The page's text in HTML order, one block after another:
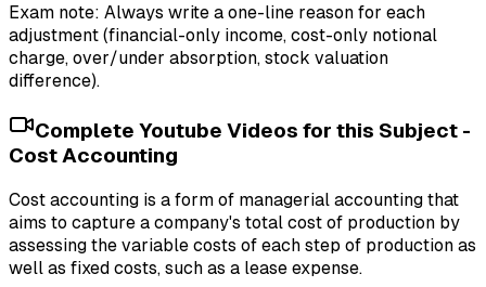
Exam note: Always write a one-line reason for each
adjustment (financial-only income, cost-only notional
charge, over/under absorption, stock valuation
difference).
Complete Youtube Videos for this Subject -
Cost Accounting
Cost accounting is a form of managerial accounting that
aims to capture a company's total cost of production by
assessing the variable costs of each step of production as
well as fixed costs, such as a lease expense.